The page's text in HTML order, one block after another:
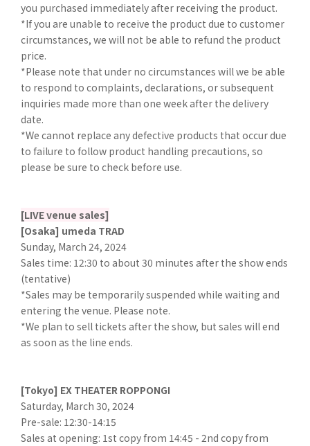
you purchased immediately after receiving the product.
*If you are unable to receive the product due to customer
circumstances, we will not be able to refund the product
price.
*Please note that under no circumstances will we be able
to respond to complaints, declarations, or subsequent
inquiries made more than one week after the delivery
date.
*We cannot replace any defective products that occur due
to failure to follow product handling precautions, so
please be sure to check before use.
[LIVE venue sales]
[Osaka] umeda TRAD
Sunday, March 24, 2024
Sales time: 12:30 to about 30 minutes after the show ends
(tentative)
*Sales may be temporarily suspended while waiting and
entering the venue. Please note.
*We plan to sell tickets after the show, but sales will end
as soon as the line ends.
[Tokyo] EX THEATER ROPPONGI
Saturday, March 30, 2024
Pre-sale: 12:30-14:15
Sales at opening: 1st copy from 14:45 - 2nd copy from